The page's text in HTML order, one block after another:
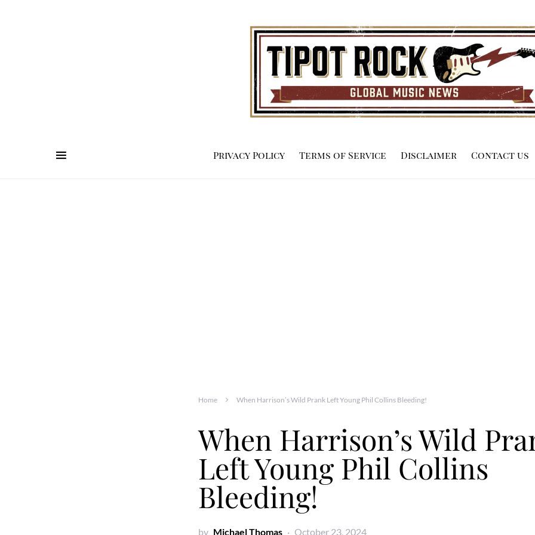
Privacy Policy Terms of Service Disclaimer Contact us
Home When Harrison’s Wild Prank Left Young Phil Collins Bleeding!
When Harrison’s Wild
Left Young Phil Collins
Bleeding!
by Michael Thomas October 23, 2024